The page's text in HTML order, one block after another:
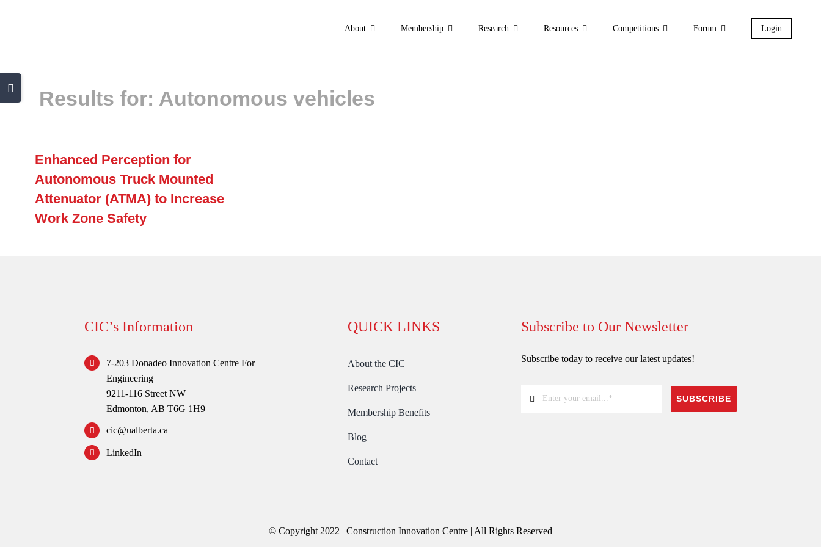
About Membership Research Resources Competitions Forum Login
Results for: Autonomous vehicles
Enhanced Perception for
Autonomous Truck Mounted
Attenuator (ATMA) to Increase
Work Zone Safety
CIC’s Information
7-203 Donadeo Innovation Centre For
Engineering
9211-116 Street NW
Edmonton, AB T6G 1H9
cic@ualberta.ca
LinkedIn
QUICK LINKS
About the CIC
Research Projects
Membership Benefits
Blog
Contact
Subscribe to Our Newsletter
Subscribe today to receive our latest updates!
SUBSCRIBE
© Copyright 2022 | Construction Innovation Centre | All Rights Reserved
Toggle
Sliding